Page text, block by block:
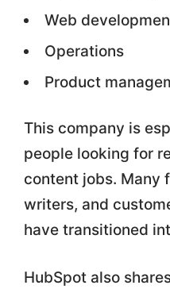
Web
Operations
Product
This company is
people looking for
content jobs. Many
writers, and
have transitioned
HubSpot also